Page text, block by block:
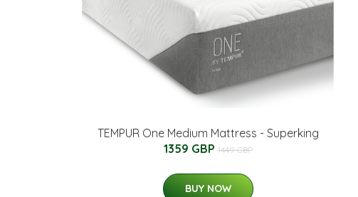
TEMPUR One Medium Mattress - Superking
1359 GBP 1449 GBP
BUY NOW